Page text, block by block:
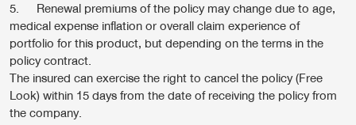
5. Renewal premiums of the policy may change due to age,
medical expense inflation or overall claim experience of
portfolio for this product, but depending on the terms in the
policy contract.
The insured can exercise the right to cancel the policy (Free
Look) within 15 days from the date of receiving the policy from
the company.